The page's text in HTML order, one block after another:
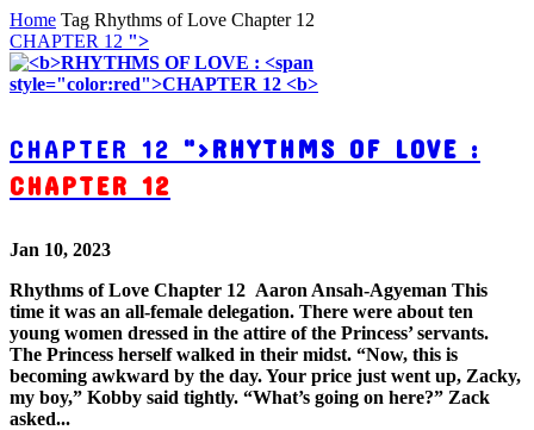
Home Tag Rhythms of Love Chapter 12
CHAPTER 12 ">
CHAPTER 12 ">RHYTHMS OF LOVE :
CHAPTER 12
Jan 10, 2023
Rhythms of Love Chapter 12 Aaron Ansah-Agyeman This
time it was an all-female delegation. There were about ten
young women dressed in the attire of the Princess’ servants.
The Princess herself walked in their midst. “Now, this is
becoming awkward by the day. Your price just went up, Zacky,
my boy,” Kobby said tightly. “What’s going on here?” Zack
asked...